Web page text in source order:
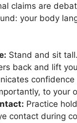
claims are
your body
Stand and sit
back and lift
to your
Practice
contact during